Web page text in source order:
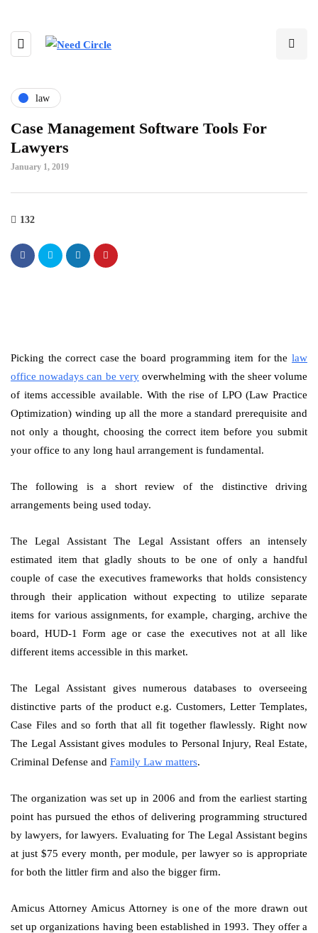
law
Case Management Software Tools For
Lawyers
January 1, 2019
132
Picking the correct case the board programming item for the law
office nowadays can be veryoverwhelming with the sheer volume
of items accessible available. With the rise of LPO (Law Practice
Optimization) winding up all the more a standard prerequisite and
not only a thought, choosing the correct item before you submit
your office to any long haul arrangement is fundamental.
The following is a short review of the distinctive driving
arrangements being used today.
The Legal Assistant The Legal Assistant offers an intensely
estimated item that gladly shouts to be one of only a handful
couple of case the executives frameworks that holds consistency
through their application without expecting to utilize separate
items for various assignments, for example, charging, archive the
board, HUD-1 Form age or case the executives not at all like
different items accessible in this market.
The Legal Assistant gives numerous databases to overseeing
distinctive parts of the product e.g. Customers, Letter Templates,
Case Files and so forth that all fit together flawlessly. Right now
The Legal Assistant gives modules to Personal Injury, Real Estate,
Criminal Defense and Family Law matters.
The organization was set up in 2006 and from the earliest starting
point has pursued the ethos of delivering programming structured
by lawyers, for lawyers. Evaluating for The Legal Assistant begins
at just $75 every month, per module, per lawyer so is appropriate
for both the littler firm and also the bigger firm.
Amicus Attorney Amicus Attorney is one of the more drawn out
set up organizations having been established in 1993. They offer a